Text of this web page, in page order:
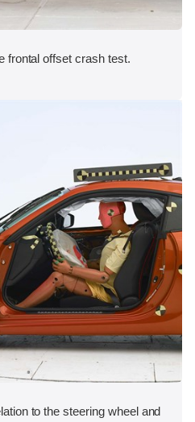
frontal offset crash test.
to the steering wheel and